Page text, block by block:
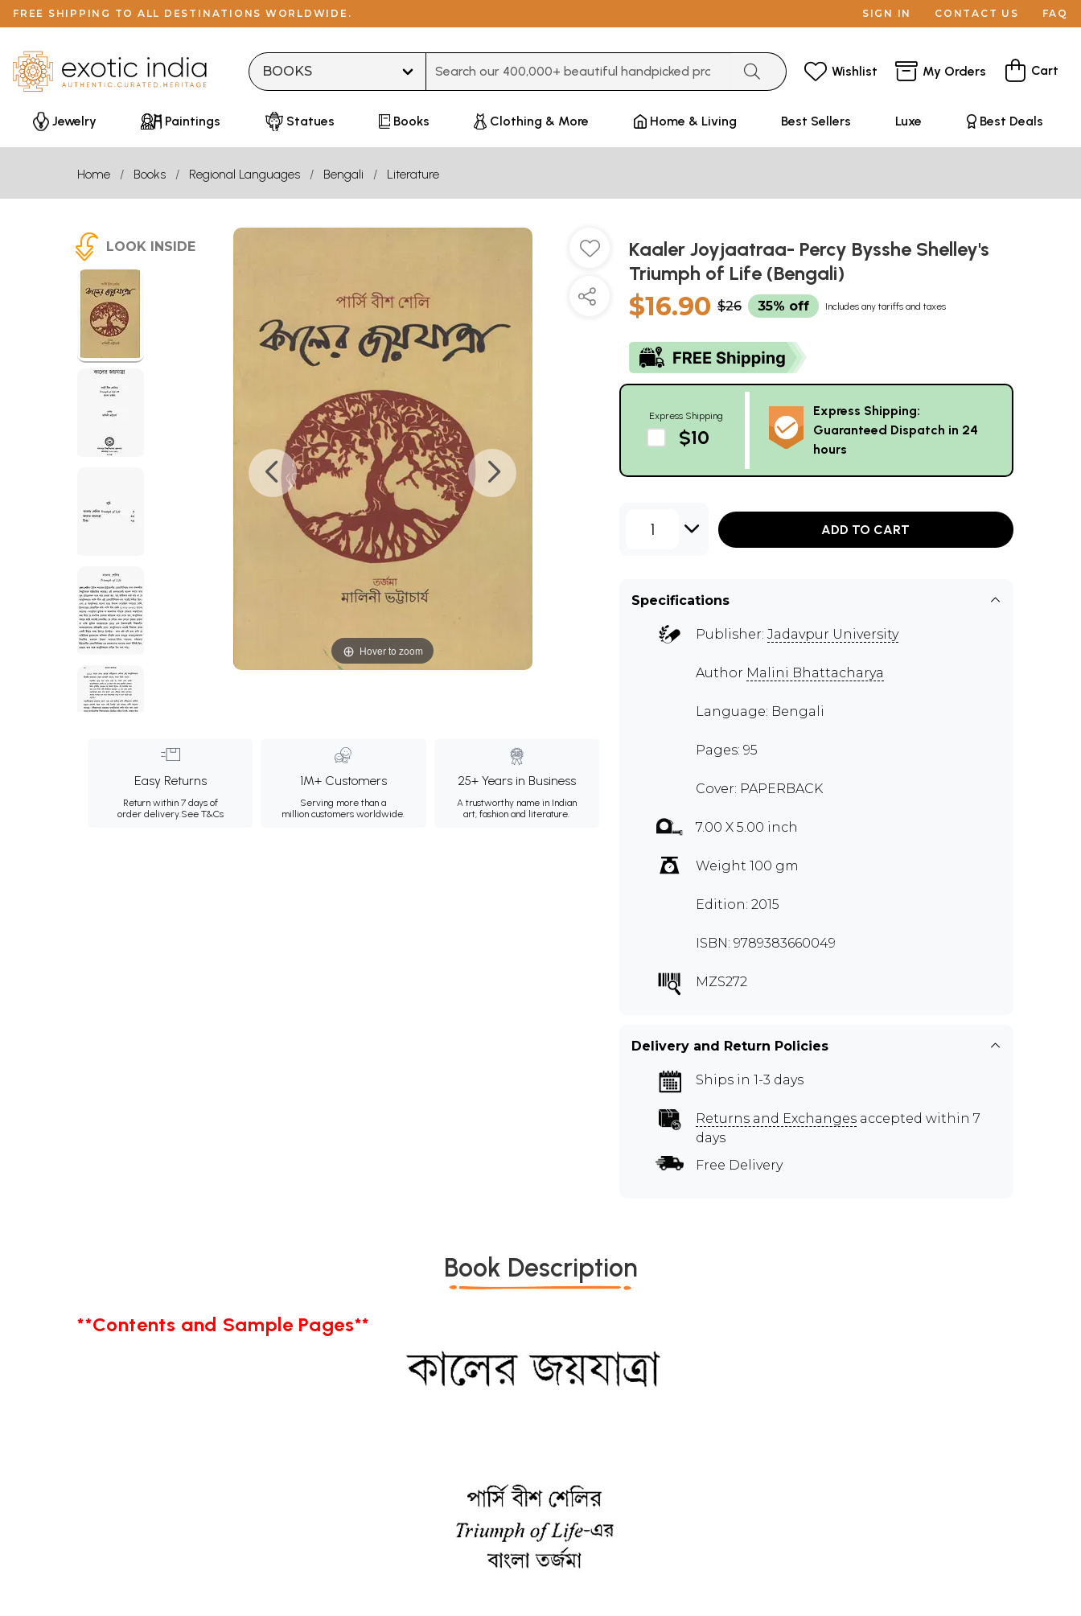
FREE SHIPPING TO ALL DESTINATIONS WORLDWIDE. SIGN IN CONTACT US FAQ
Wishlist My Orders Cart
Jewelry Paintings Statues Books Clothing & More Home & Living Best Sellers Luxe Best Deals
Home Books Regional Languages Bengali Literature
LOOK INSIDE
Hover to zoom
Easy Returns
Return within 7 days of
order delivery.See T&Cs
1M+ Customers
Serving more than a
million customers worldwide.
25+ Years in Business
A trustworthy name in Indian
art, fashion and literature.
Kaaler Joyjaatraa- Percy Bysshe Shelley's
Triumph of Life (Bengali)
$16.90 $26 35% off Includes any tariffs and taxes
Express Shipping
$10
Express Shipping:
Guaranteed Dispatch in 24
hours
1 ADD TO CART
Specifications
Publisher: Jadavpur University
Author Malini Bhattacharya
Language: Bengali
Pages: 95
Cover: PAPERBACK
7.00 X 5.00 inch
Weight 100 gm
Edition: 2015
ISBN: 9789383660049
MZS272
Delivery and Return Policies
Ships in 1-3 days
Returns and Exchanges accepted within 7
days
Free Delivery
Book Description
**Contents and Sample Pages**